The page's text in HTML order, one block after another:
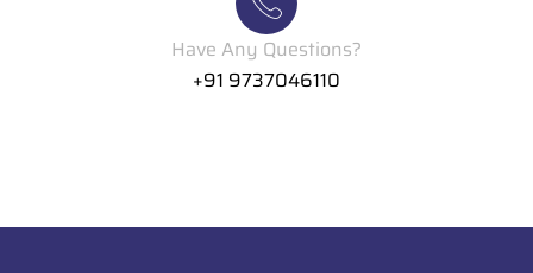
Have Any Questions?
+91 9737046110